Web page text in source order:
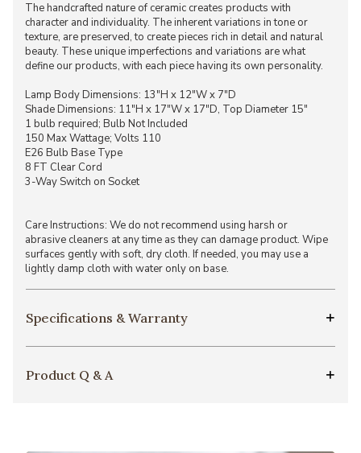
The handcrafted nature of ceramic creates products with
character and individuality. The inherent variations in tone or
texture, are preserved, to create pieces rich in detail and natural
beauty. These unique imperfections and variations are what
define our products, with each piece having its own personality.
Lamp Body Dimensions: 13"H x 12"W x 7"D
Shade Dimensions: 11"H x 17"W x 17"D, Top Diameter 15"
1 bulb required; Bulb Not Included
150 Max Wattage; Volts 110
E26 Bulb Base Type
8 FT Clear Cord
3-Way Switch on Socket
Care Instructions: We do not recommend using harsh or
abrasive cleaners at any time as they can damage product. Wipe
surfaces gently with soft, dry cloth. If needed, you may use a
lightly damp cloth with water only on base.
Specifications & Warranty
Product Q & A